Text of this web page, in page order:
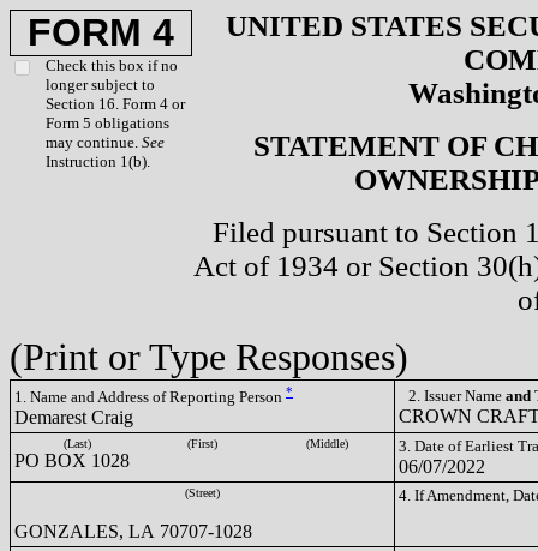
FORM 4
Check this box if no
longer subject to
Section 16. Form 4 or
Form 5 obligations
may continue. See
Instruction 1(b).
UNITED STATES
STATEMENT OF
Filed pursuant to Section
Act of 1934 or Section
(Print or Type Responses)
1. Name and Address of Reporting Person *
Demarest Craig
2. Issuer Name and
CROWN
(Last) (First) (Middle)
PO BOX 1028
3. Date of Earliest
06/07/2022
(Street)
GONZALES, LA 70707-1028
4. If Amendment,